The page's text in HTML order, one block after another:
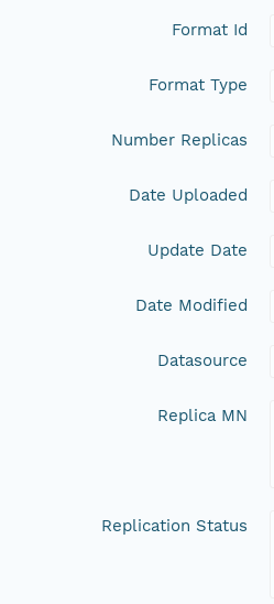
Format Id
Format Type
Number Replicas
Date Uploaded
Update Date
Date Modified
Datasource
Replica MN
Replication Status